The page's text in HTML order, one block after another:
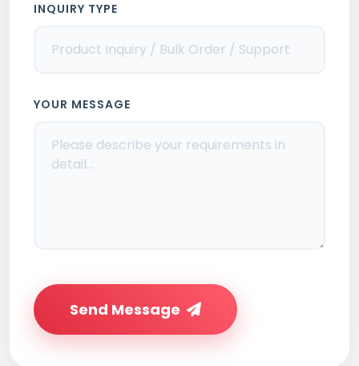
INQUIRY TYPE
YOUR MESSAGE
Send Message